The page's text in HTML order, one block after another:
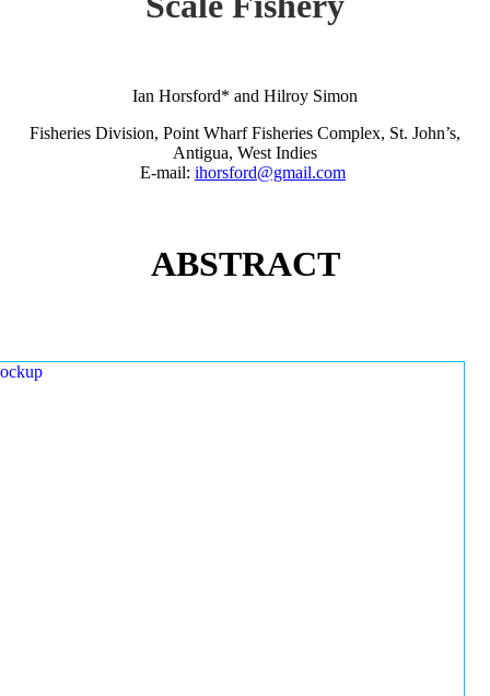
Ian Horsford* and Hilroy Simon
Fisheries Division, Point Wharf Fisheries Complex, St. John’s,
Antigua, West Indies
E-mail: ihorsford@gmail.com
ABSTRACT